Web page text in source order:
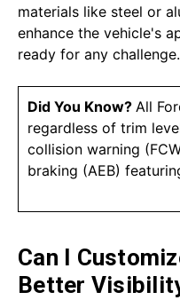
materials like steel or
enhance the vehicle's
ready for any challenge.
Did You Know? All
regardless of trim
collision warning
braking (AEB)
Can I
Better